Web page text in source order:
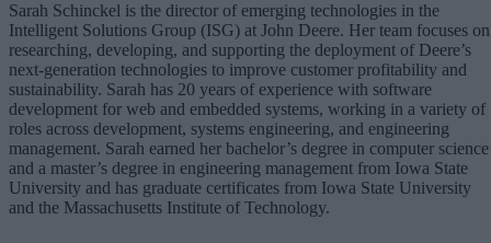
Sarah Schinckel is the director of emerging technologies in the
Intelligent Solutions Group (ISG) at John Deere. Her team focuses on
researching, developing, and supporting the deployment of Deere’s
next-generation technologies to improve customer profitability and
sustainability. Sarah has 20 years of experience with software
development for web and embedded systems, working in a variety of
roles across development, systems engineering, and engineering
management. Sarah earned her bachelor’s degree in computer science
and a master’s degree in engineering management from Iowa State
University and has graduate certificates from Iowa State University
and the Massachusetts Institute of Technology.